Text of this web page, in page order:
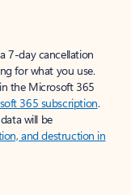
7-day cancellation
for what you use.
the Microsoft 365
365 subscription.
will be
and destruction in